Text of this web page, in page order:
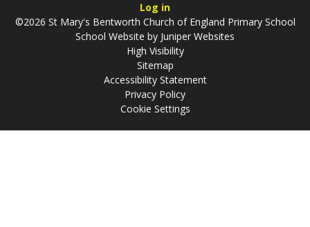
Log in
©2026 St Mary's Bentworth Church of England Primary School
School Website by Juniper Websites
High Visibility
Sitemap
Accessibility Statement
Privacy Policy
Cookie Settings